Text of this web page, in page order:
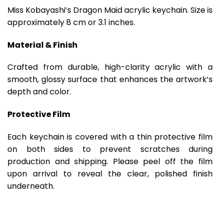
Miss Kobayashi’s Dragon Maid acrylic keychain. Size is
approximately 8 cm or 3.1 inches.
Material & Finish
Crafted from durable, high-clarity acrylic with a
smooth, glossy surface that enhances the artwork’s
depth and color.
Protective Film
Each keychain is covered with a thin protective film
on both sides to prevent scratches during
production and shipping. Please peel off the film
upon arrival to reveal the clear, polished finish
underneath.